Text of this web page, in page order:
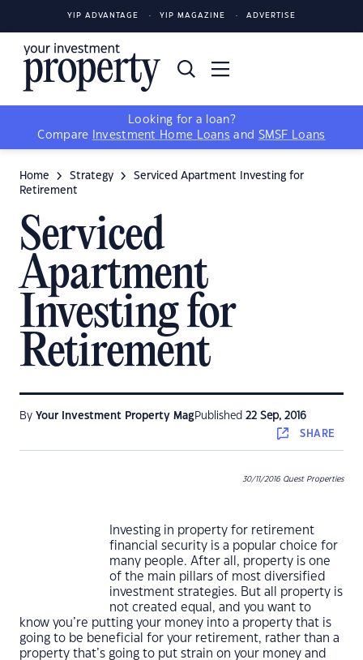
YIP ADVANTAGE YIP MAGAZINE ADVERTISE
Looking for a loan?
Compare
Investment Home Loans and SMSF Loans
Home Strategy
Serviced Apartment Investing for
Retirement
Serviced
Apartment
Investing for
Retirement
By Your Investment Property Mag Published 22 Sep, 2016
SHARE
30/11/2016 Quest Properties
Investing in property for retirement
financial security is a popular choice for
many people. After all, property is one
of the main pillars of most diversified
investment strategies. But all property is
not created equal, and you want to
know you’re putting your money into a property that is
going to be beneficial for your retirement, rather than a
property that’s going to put strain on your money and